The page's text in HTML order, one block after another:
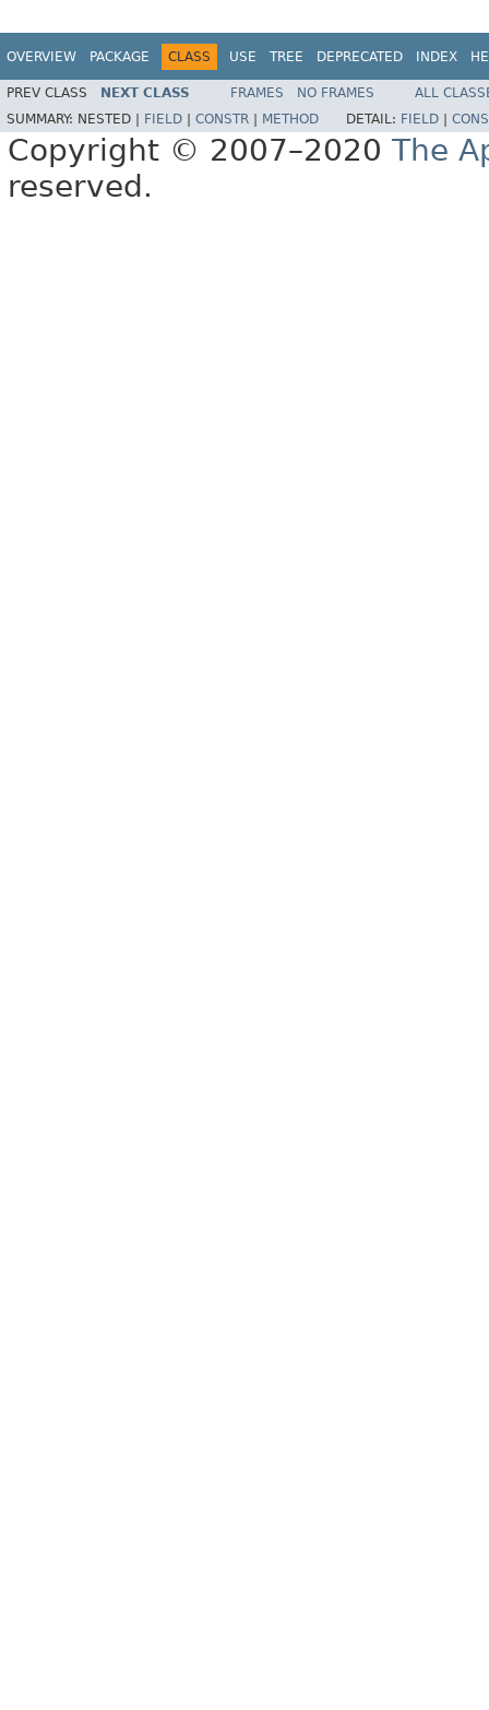
OVERVIEW PACKAGE CLASS USE TREE DEPRECATED INDEX
PREV CLASS NEXT CLASS FRAMES NO FRAMES
ALL
SUMMARY: NESTED | FIELD CONSTR METHOD DETAIL: FIELD
Copyright © 2007–2020 The
reserved.